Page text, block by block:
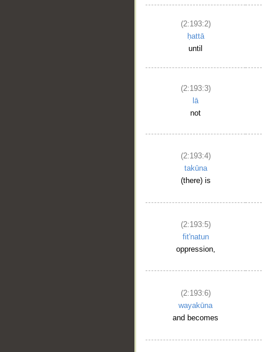
(2:193:2)
ḥattā
until
(2:193:3)
lā
not
(2:193:4)
takūna
(there) is
(2:193:5)
fit'natun
oppression,
(2:193:6)
wayakūna
and becomes